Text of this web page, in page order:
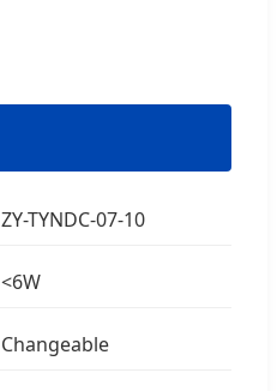
ZY-TYNDC-07-10
<6W
Changeable